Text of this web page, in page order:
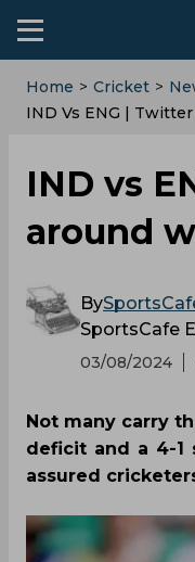
Home > Cricket >
IND Vs ENG |
IND vs
around
By
SportsCafe
03/08/2024
Not many carry
deficit and a 4-1
assured